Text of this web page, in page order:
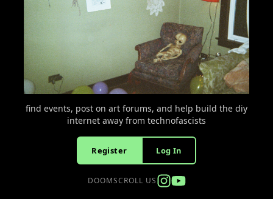
find events, post on art forums, and help build the diy
internet away from technofascists
Register Log In
DOOMSCROLL US